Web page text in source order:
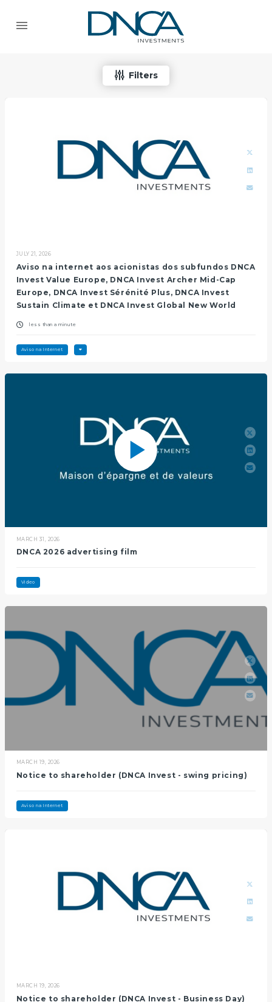
Filters
JULY 21, 2026
Aviso na internet aos acionistas dos subfundos DNCA
Invest Value Europe, DNCA Invest Archer Mid-Cap
Europe, DNCA Invest Sérénité Plus, DNCA Invest
Sustain Climate et DNCA Invest Global New World
less than a minute
Aviso na Internet
MARCH 31, 2026
DNCA 2026 advertising film
Video
MARCH 19, 2026
Notice to shareholder (DNCA Invest - swing pricing)
Aviso na Internet
MARCH 19, 2026
Notice to shareholder (DNCA Invest - Business Day)